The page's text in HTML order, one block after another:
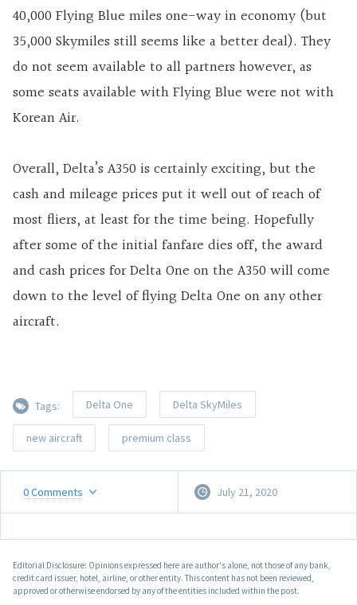
40,000 Flying Blue miles one-way in economy (but
35,000 Skymiles still seems like a better deal). They
do not seem available to all partners however, as
some seats available with Flying Blue were not with
Korean Air.
Overall, Delta’s A350 is certainly exciting, but the
cash and mileage prices put it well out of reach of
most fliers, at least for the time being. Hopefully
after some of the initial fanfare dies off, the award
and cash prices for Delta One on the A350 will come
down to the level of flying Delta One on any other
aircraft.
Tags: Delta One Delta SkyMiles
new aircraft premium class
0Comments July 21, 2020
Editorial Disclosure: Opinions expressed here are author's alone, not those of any bank,
credit card issuer, hotel, airline, or other entity. This content has not been reviewed,
approved or otherwise endorsed by any of the entities included within the post.